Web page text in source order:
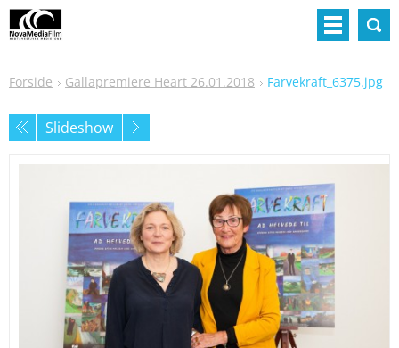
Forside Gallapremiere Heart 26.01.2018 Farvekraft_6375.jpg
Slideshow